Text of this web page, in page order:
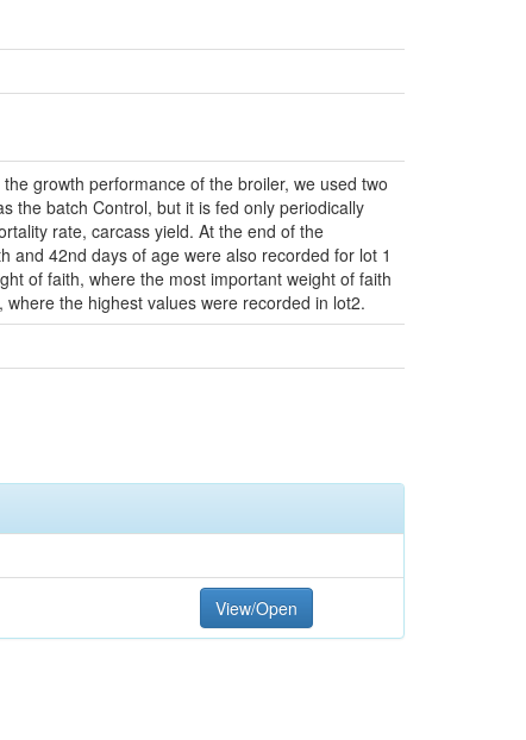
growth performance of the broiler, we used two
the batch Control, but it is fed only periodically
rate, carcass yield. At the end of the
and 42nd days of age were also recorded for lot 1
of faith, where the most important weight of faith
the highest values were recorded in lot2.
View/Open